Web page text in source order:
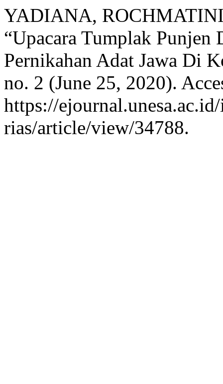
YADIANA,
“Upacara Tumplak Punjen
Pernikahan Adat Jawa Di
no. 2 (June 25, 2020).
https://
rias/article/view/34788.